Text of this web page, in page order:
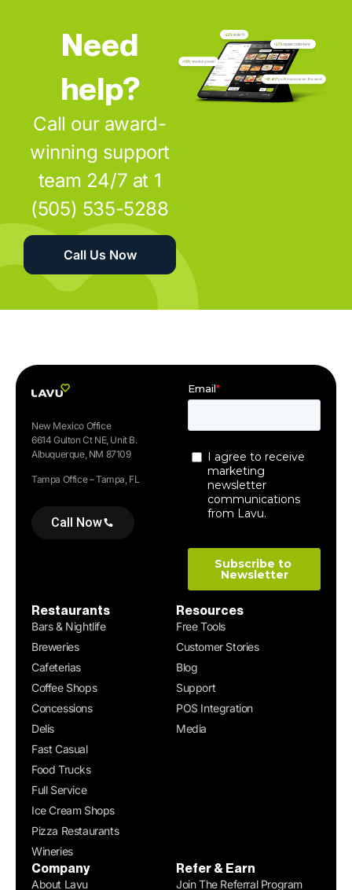
Need
help?
Call our award-
winning support
team 24/7 at 1
(505) 535-5288
Call Us Now
New Mexico Office
6614 Gulton Ct NE, Unit B.
Albuquerque, NM 87109
Tampa Office – Tampa, FL
Call Now
Restaurants
Bars & Nightlife
Breweries
Cafeterias
Coffee Shops
Concessions
Delis
Fast Casual
Food Trucks
Full Service
Ice Cream Shops
Pizza Restaurants
Wineries
Resources
Free Tools
Customer Stories
Blog
Support
POS Integration
Media
Company
About Lavu
Refer & Earn
Join The Referral Program